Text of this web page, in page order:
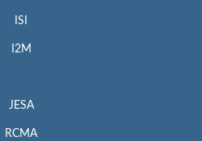
ISI
I2M
JESA
RCMA